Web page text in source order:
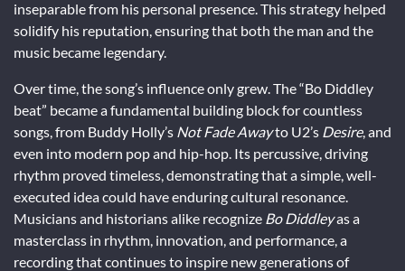
inseparable from his personal presence. This strategy helped
solidify his reputation, ensuring that both the man and the
music became legendary.
Over time, the song’s influence only grew. The “Bo Diddley
beat” became a fundamental building block for countless
songs, from Buddy Holly’s Not Fade Awayto U2’s Desire, and
even into modern pop and hip-hop. Its percussive, driving
rhythm proved timeless, demonstrating that a simple, well-
executed idea could have enduring cultural resonance.
Musicians and historians alike recognize Bo Diddleyas a
masterclass in rhythm, innovation, and performance, a
recording that continues to inspire new generations of